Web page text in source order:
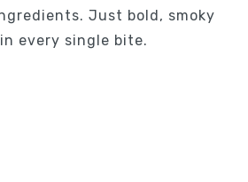
Just bold, smoky
every single bite.